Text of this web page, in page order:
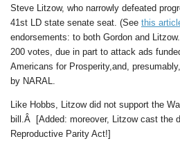
Steve Litzow, who narrowly defeated
41st LD state senate seat. (See this
endorsements: to both Gordon and
200 votes, due in part to attack ads
Americans for Prosperity,and,
by NARAL.
Like Hobbs, Litzow did not support the
bill.Â [Added: moreover, Litzow cast the
Reproductive Parity Act!]